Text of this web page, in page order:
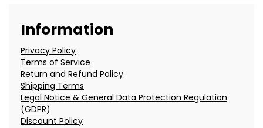
Information
Privacy Policy
Terms of Service
Return and Refund Policy
Shipping Terms
Legal Notice & General Data Protection Regulation
(GDPR)
Discount Policy